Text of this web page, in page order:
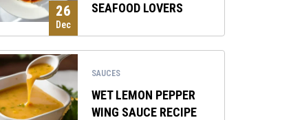
26
Dec
SEAFOOD LOVERS
SAUCES
WET LEMON PEPPER
WING SAUCE RECIPE